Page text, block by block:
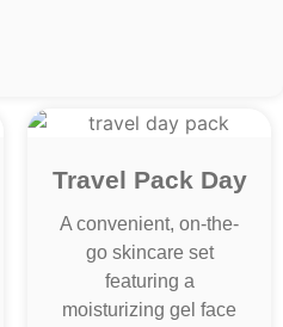
Travel Pack Day
A convenient, on-the-
go skincare set
featuring a
moisturizing gel face